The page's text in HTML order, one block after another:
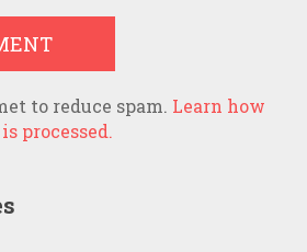
to reduce spam. Learn how
processed.